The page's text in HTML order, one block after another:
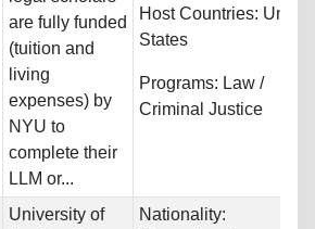
are fully funded
(tuition and
living
expenses) by
NYU to
complete their
LLM or...
Host Countries: United
States
Programs: Law /
Criminal Justice
University of
Nationality: